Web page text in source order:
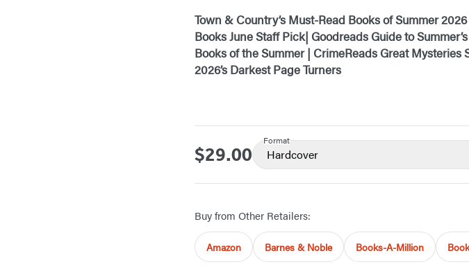
Town & Country’s Must-Read Books of Summer
Books June Staff Pick| Goodreads Guide to
Books of the Summer | CrimeReads Great
2026’s Darkest Page Turners
Price
$29.00
Format
Hardcover
Buy from Other Retailers:
Amazon Barnes & Noble Books-A-Million